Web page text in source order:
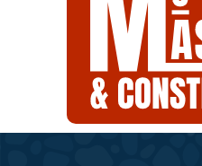
Home
About
Portfolio